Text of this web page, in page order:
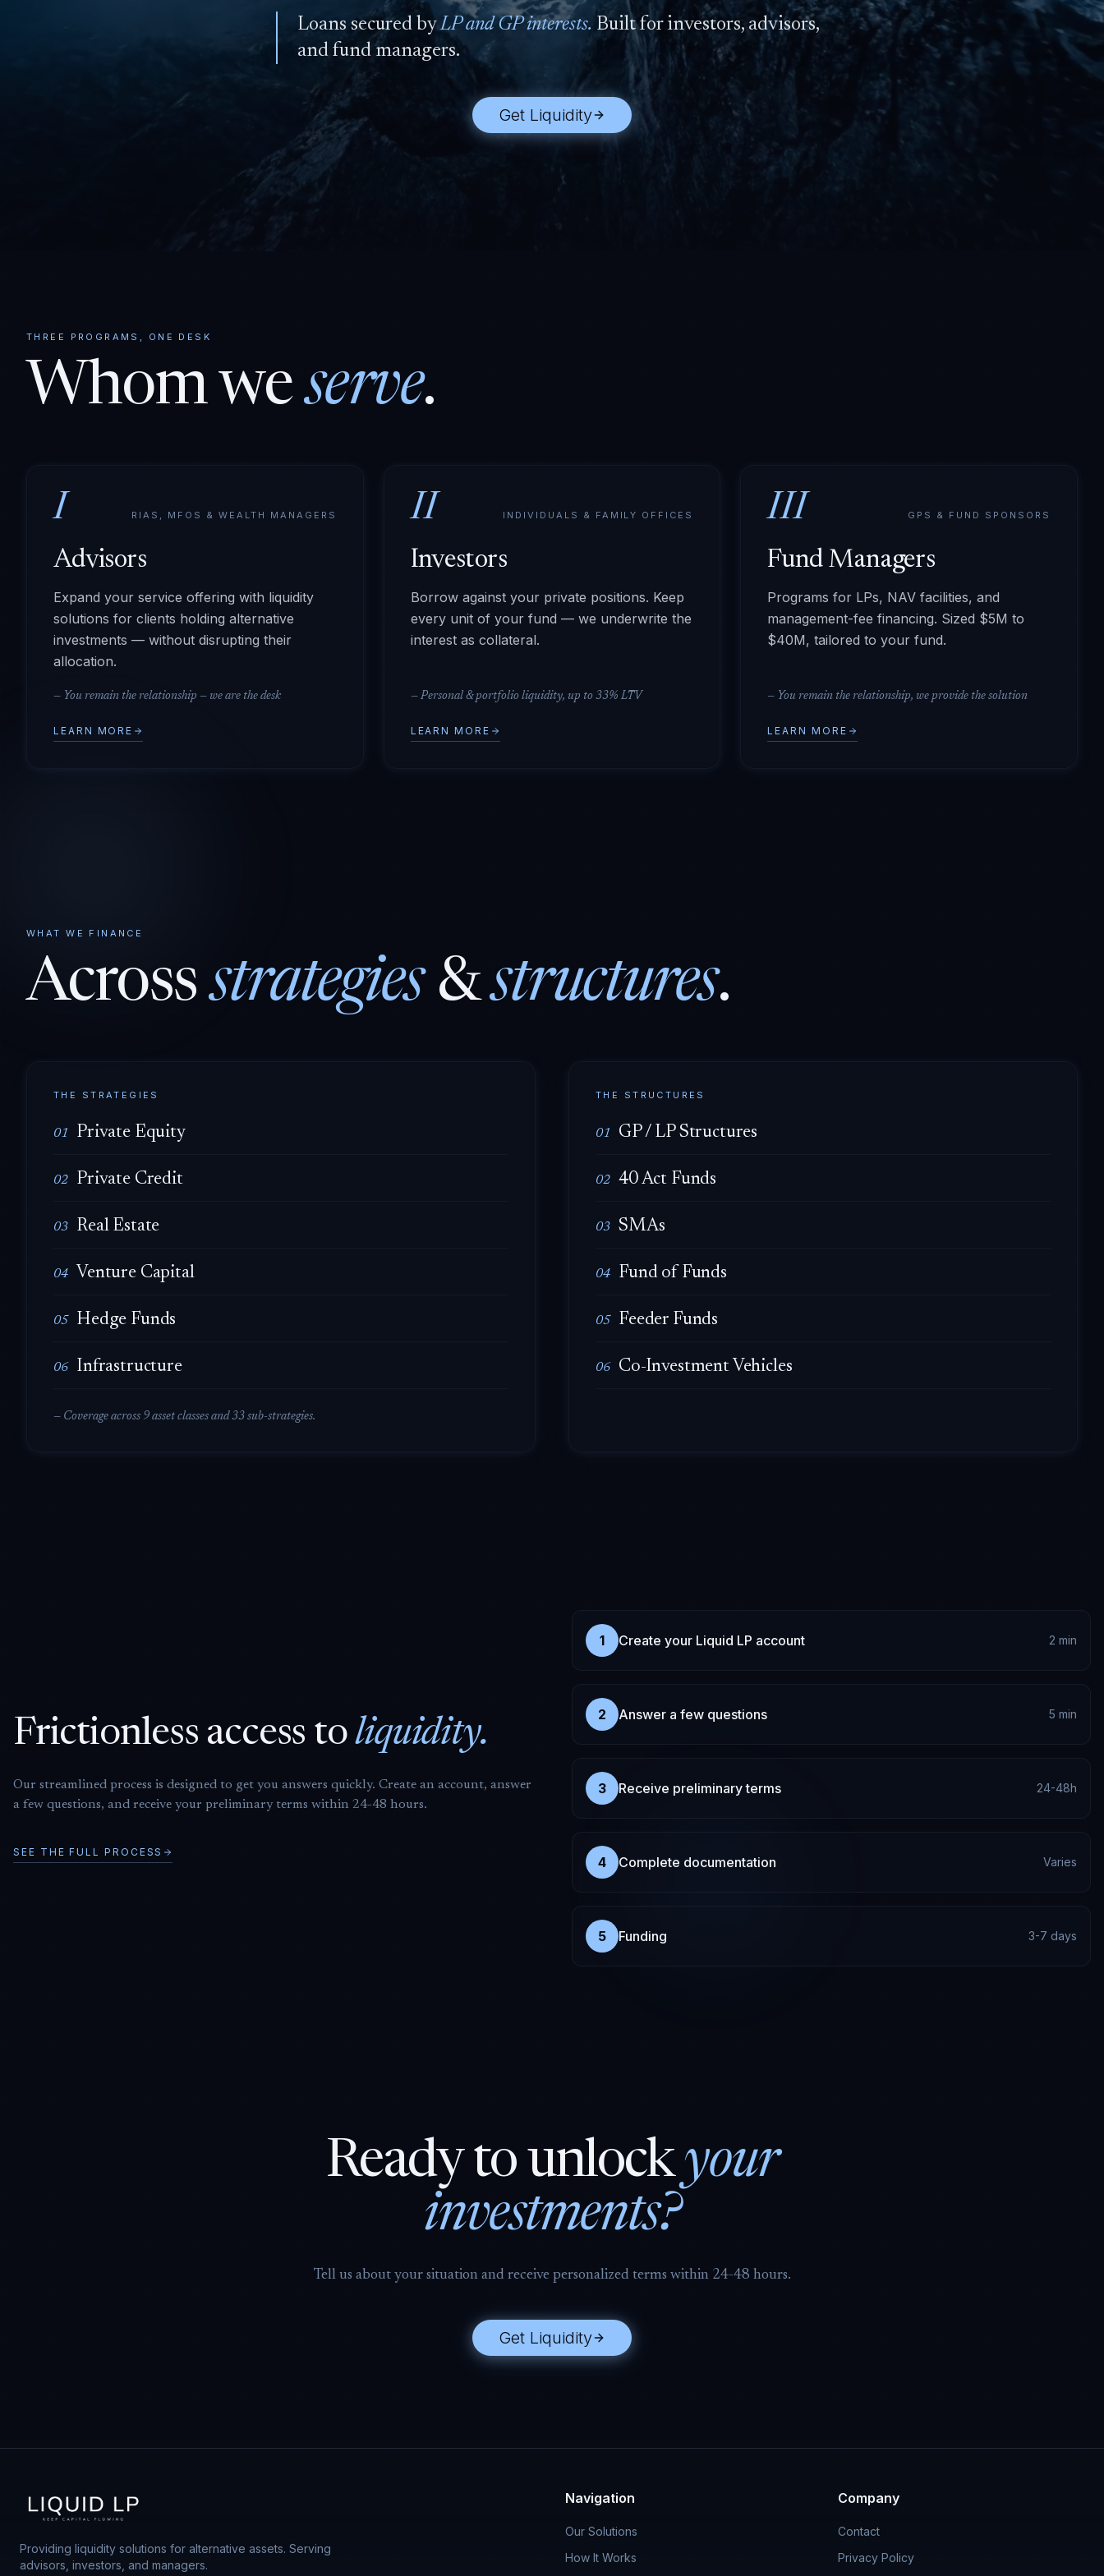
Loans secured by LP and GP interests. Built for investors, advisors,
and fund managers.
Get Liquidity
THREE PROGRAMS, ONE DESK
Whom weserve.
I RIAS, MFOS & WEALTH MANAGERS
Advisors
Expand your service offering with liquidity
solutions for clients holding alternative
investments — without disrupting their
allocation.
— You remain the relationship — we are the desk
LEARN MORE
II INDIVIDUALS & FAMILY OFFICES
Investors
Borrow against your private positions. Keep
every unit of your fund — we underwrite the
interest as collateral.
— Personal & portfolio liquidity, up to 33% LTV
LEARN MORE
III GPS & FUND SPONSORS
Fund Managers
Programs for LPs, NAV facilities, and
management-fee financing. Sized $5M to
$40M, tailored to your fund.
— You remain the relationship, we provide the solution
LEARN MORE
WHAT WE FINANCE
Acrossstrategies& structures.
THE STRATEGIES
01 Private Equity
02 Private Credit
03 Real Estate
04 Venture Capital
05 Hedge Funds
06 Infrastructure
— Coverage across 9 asset classes and 33 sub-strategies.
THE STRUCTURES
01 GP / LP Structures
02 40 Act Funds
03 SMAs
04 Fund of Funds
05 Feeder Funds
06 Co-Investment Vehicles
Frictionless access to liquidity.
Our streamlined process is designed to get you answers quickly. Create an account, answer
a few questions, and receive your preliminary terms within 24-48 hours.
SEE THE FULL PROCESS
1 Create your Liquid LP account 2 min
2 Answer a few questions 5 min
3 Receive preliminary terms 24-48h
4 Complete documentation Varies
5 Funding 3-7 days
Ready to unlock your
investments?
Tell us about your situation and receive personalized terms within 24-48 hours.
Get Liquidity
Providing liquidity solutions for alternative assets. Serving
advisors, investors, and managers.
Navigation
Our Solutions
How It Works
Company
Contact
Privacy Policy